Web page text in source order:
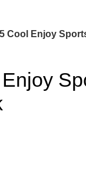
Cool Enjoy